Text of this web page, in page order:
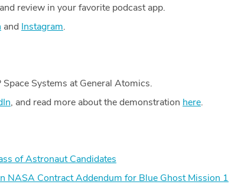
review in your favorite podcast app.
and Instagram.
Systems at General Atomics.
, and read more about the demonstration here.
of Astronaut Candidates
NASA Contract Addendum for Blue Ghost Mission 1